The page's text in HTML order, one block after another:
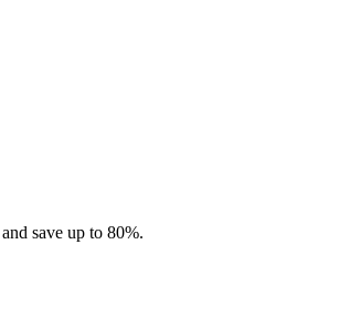
save up to 80%.